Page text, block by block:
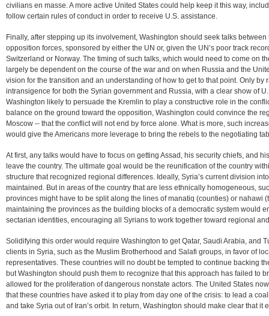
civilians en masse. A more active United States could help keep it this way,
follow certain rules of conduct in order to receive U.S. assistance.
Finally, after stepping up its involvement, Washington should seek talks
opposition forces, sponsored by either the UN or, given the UN’s poor track
Switzerland or Norway. The timing of such talks, which would need to come on
largely be dependent on the course of the war and on when Russia and the
vision for the transition and an understanding of how to get to that point. Only by
intransigence for both the Syrian government and Russia, with a clear show of
Washington likely to persuade the Kremlin to play a constructive role in the
balance on the ground toward the opposition, Washington could convince the
Moscow -- that the conflict will not end by force alone. What is more, such
would give the Americans more leverage to bring the rebels to the negotiating
At first, any talks would have to focus on getting Assad, his security chiefs, and
leave the country. The ultimate goal would be the reunification of the country
structure that recognized regional differences. Ideally, Syria’s current division
maintained. But in areas of the country that are less ethnically homogeneous,
provinces might have to be split along the lines of manatiq (counties) or nahawi
maintaining the provinces as the building blocks of a democratic system would
sectarian identities, encouraging all Syrians to work together toward regional
Solidifying this order would require Washington to get Qatar, Saudi Arabia, and
clients in Syria, such as the Muslim Brotherhood and Salafi groups, in favor of
representatives. These countries will no doubt be tempted to continue backing
but Washington should push them to recognize that this approach has failed to
allowed for the proliferation of dangerous nonstate actors. The United States
that these countries have asked it to play from day one of the crisis: to lead a
and take Syria out of Iran’s orbit. In return, Washington should make clear that it